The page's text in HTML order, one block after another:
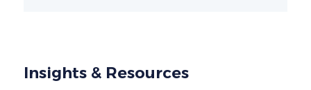
Insights & Resources